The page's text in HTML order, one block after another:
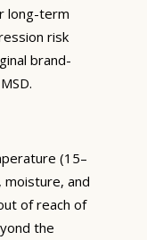
long-term
risk
brand-
(15–
moisture, and
of reach of
the